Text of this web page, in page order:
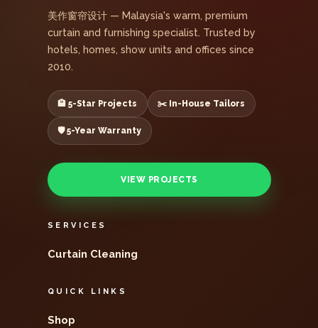
美作窗帘设计 — Malaysia's warm, premium
curtain and furnishing specialist. Trusted by
hotels, homes, show units and offices since
2010.
🏨 5-Star Projects ✂️ In-House Tailors
🛡️ 5-Year Warranty
VIEW PROJECTS
SERVICES
Curtain Cleaning
QUICK LINKS
Shop